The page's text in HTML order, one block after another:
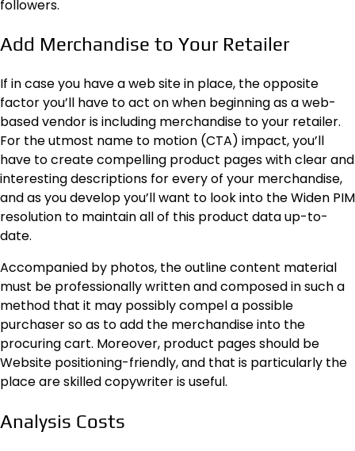
followers.
Add Merchandise to Your Retailer
If in case you have a web site in place, the opposite
factor you’ll have to act on when beginning as a web-
based vendor is including merchandise to your retailer.
For the utmost name to motion (CTA) impact, you’ll
have to create compelling product pages with clear and
interesting descriptions for every of your merchandise,
and as you develop you’ll want to look into the Widen PIM
resolution to maintain all of this product data up-to-
date.
Accompanied by photos, the outline content material
must be professionally written and composed in such a
method that it may possibly compel a possible
purchaser so as to add the merchandise into the
procuring cart. Moreover, product pages should be
Website positioning-friendly, and that is particularly the
place are skilled copywriter is useful.
Analysis Costs